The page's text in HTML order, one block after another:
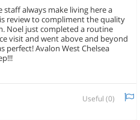
always make living here a
review to compliment the quality
Noel just completed a routine
visit and went above and beyond
perfect! Avalon West Chelsea
Useful (0)